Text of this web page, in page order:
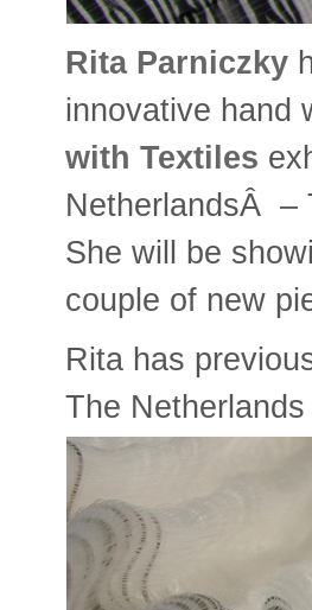
Rita Parniczky
innovative hand
with Textiles
NetherlandsÂ –
She will be
couple of new
Rita has
The